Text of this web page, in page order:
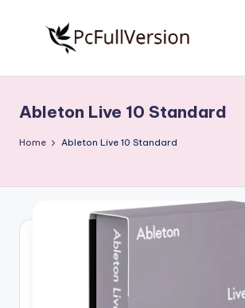
S
o
w
Free
Download
Full
Ableton Live 10 Standard
Home Ableton Live 10 Standard